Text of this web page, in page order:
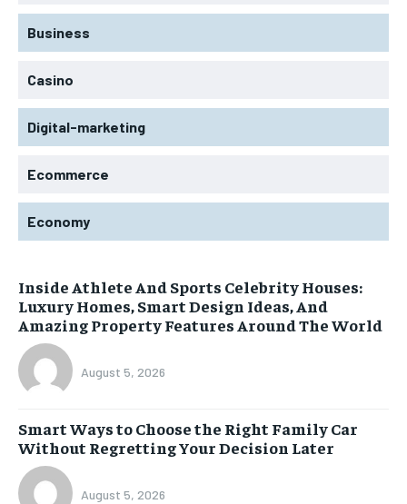
Business
Casino
Digital-marketing
Ecommerce
Economy
Inside Athlete And Sports Celebrity Houses:
Luxury Homes, Smart Design Ideas, And
Amazing Property Features Around The World
August 5, 2026
Smart Ways to Choose the Right Family Car
Without Regretting Your Decision Later
August 5, 2026